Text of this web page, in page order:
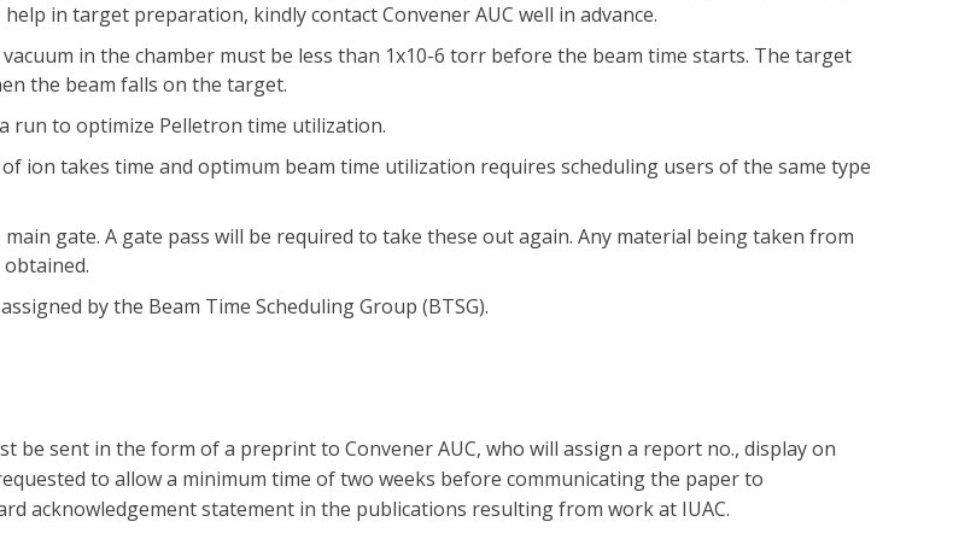
in target preparation, kindly contact Convener AUC well in advance.
in the chamber must be less than 1x10-6 torr before the beam time starts. The target
the beam falls on the target.
run to optimize Pelletron time utilization.
ion takes time and optimum beam time utilization requires scheduling users of the same type
gate. A gate pass will be required to take these out again. Any material being taken from
by the Beam Time Scheduling Group (BTSG).
sent in the form of a preprint to Convener AUC, who will assign a report no., display on
to allow a minimum time of two weeks before communicating the paper to
acknowledgement statement in the publications resulting from work at IUAC.